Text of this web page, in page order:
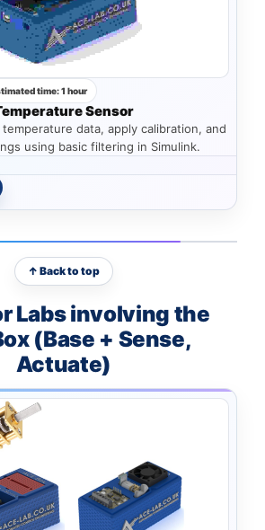
time: 1 hour
Sensor
data, apply calibration, and
using basic filtering in Simulink.
↑ Back to top
Labs involving the
(Base + Sense,
Actuate)